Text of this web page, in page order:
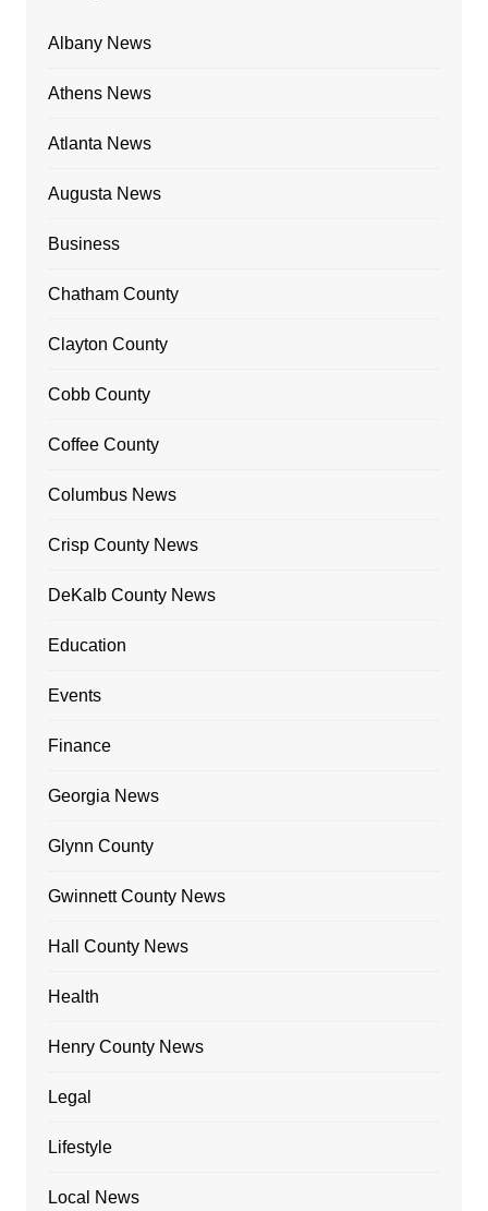
Albany News
Athens News
Atlanta News
Augusta News
Business
Chatham County
Clayton County
Cobb County
Coffee County
Columbus News
Crisp County News
DeKalb County News
Education
Events
Finance
Georgia News
Glynn County
Gwinnett County News
Hall County News
Health
Henry County News
Legal
Lifestyle
Local News